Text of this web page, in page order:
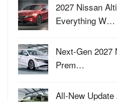
2027 Nissan
Everything W…
Next-Gen 2027
Prem…
All-New